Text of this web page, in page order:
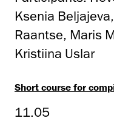
Ksenia
Raantse, Maris
Kristiina Uslar
Short course for
11.05